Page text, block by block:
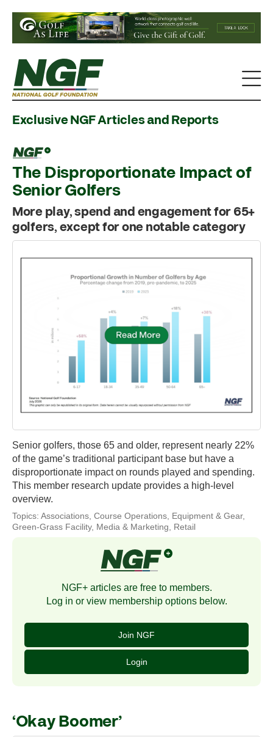
Exclusive NGF Articles and Reports
The Disproportionate Impact of
Senior Golfers
More play, spend and engagement for 65+
golfers, except for one notable category
Senior golfers, those 65 and older, represent nearly 22%
of the game’s traditional participant base but have a
disproportionate impact on rounds played and spending.
This member research update provides a high-level
overview.
Topics: Associations, Course Operations, Equipment & Gear,
Green-Grass Facility, Media & Marketing, Retail
NGF+ articles are free to members.
Log in or view membership options below.
Join NGF
Login
‘Okay Boomer’